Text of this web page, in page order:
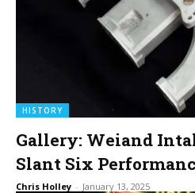
HISTORY
Gallery: Weiand
Slant Six
Chris Holley - January 13, 2025